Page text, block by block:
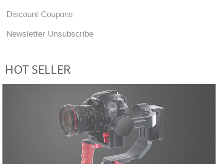
Discount Coupons
Newsletter Unsubscribe
HOT SELLER